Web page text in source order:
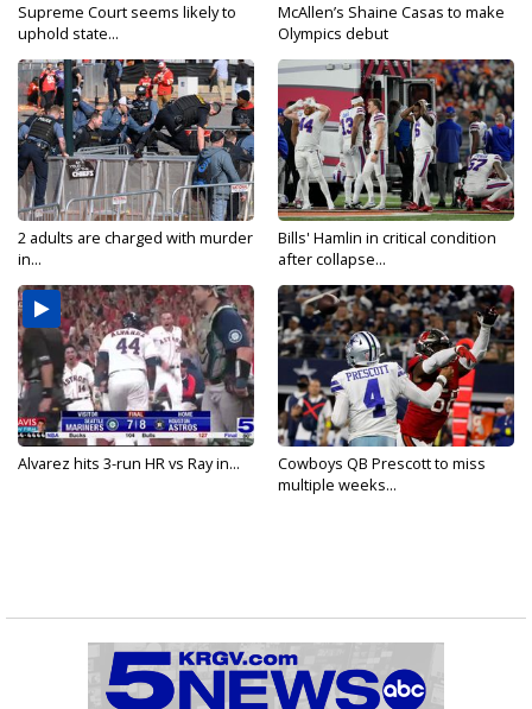
Supreme Court seems likely to
uphold state...
McAllen’s Shaine Casas to make
Olympics debut
2 adults are charged with murder
in...
Bills' Hamlin in critical condition
after collapse...
Alvarez hits 3-run HR vs Ray in...
Cowboys QB Prescott to miss
multiple weeks...